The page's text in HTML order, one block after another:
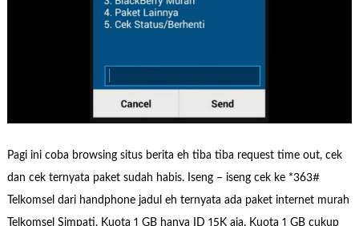
Pagi ini coba browsing situs berita eh tiba tiba request time out, cek
dan cek ternyata paket sudah habis. Iseng – iseng cek ke *363#
Telkomsel dari handphone jadul eh ternyata ada paket internet murah
Telkomsel Simpati. Kuota 1 GB hanya ID 15K aja. Kuota 1 GB cukup